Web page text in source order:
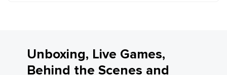
Unboxing, Live Games,
Behind the Scenes and